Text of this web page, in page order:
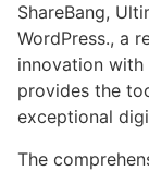
ShareBang,
WordPress., a
innovation
provides the
exceptional
The